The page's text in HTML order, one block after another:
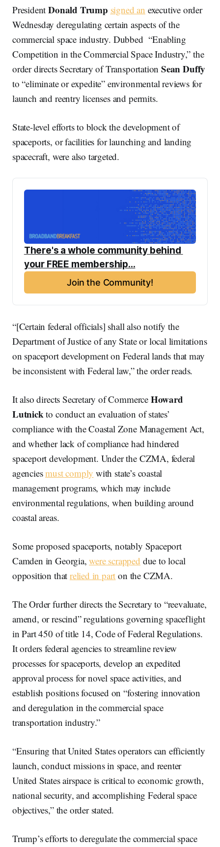
PresidentDonald Trump signed an executive order
Wednesday deregulating certain aspects of the
commercial space industry. Dubbed “Enabling
Competition in the Commercial Space Industry,” the
order directs Secretary of TransportationSean Duffy
to “eliminate or expedite” environmental reviews for
launch and reentry licenses and permits.
State-level efforts to block the development of
spaceports, or facilities for launching and landing
spacecraft, were also targeted.
There's a whole community behind
your FREE membership...
Join the Community!
“[Certain federal officials] shall also notify the
Department of Justice of any State or local limitations
on spaceport development on Federal lands that may
be inconsistent with Federal law,” the order reads.
It also directs Secretary of Commerce Howard
Lutnickto conduct an evaluation of states’
compliance with the Coastal Zone Management Act,
and whether lack of compliance had hindered
spaceport development. Under the CZMA, federal
agenciesmust comply with state’s coastal
management programs, which may include
environmental regulations, when building around
coastal areas.
Some proposed spaceports, notably Spaceport
Camden in Georgia,were scrapped due to local
opposition that relied in part on the CZMA.
The Order further directs the Secretary to “reevaluate,
amend, or rescind” regulations governing spaceflight
in Part 450 of title 14, Code of Federal Regulations.
It orders federal agencies to streamline review
processes for spaceports, develop an expedited
approval process for novel space activities, and
establish positions focused on “fostering innovation
and deregulation in the commercial space
transportation industry.”
“Ensuring that United States operators can efficiently
launch, conduct missions in space, and reenter
United States airspace is critical to economic growth,
national security, and accomplishing Federal space
objectives,” the order stated.
Trump’s efforts to deregulate the commercial space